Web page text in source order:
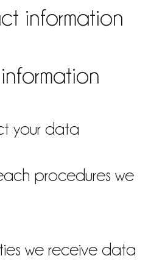
information
your data
procedures we
we receive data